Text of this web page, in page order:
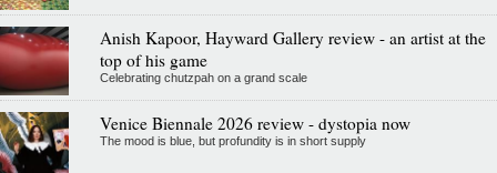
Anish Kapoor, Hayward Gallery review - an artist at the
top of his game
Celebrating chutzpah on a grand scale
Venice Biennale 2026 review - dystopia now
The mood is blue, but profundity is in short supply